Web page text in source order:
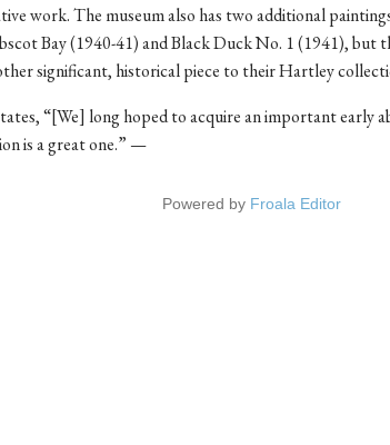
work. The museum also has two additional
Bay (1940-41) and Black Duck No. 1 (1941), but
significant, historical piece to their Hartley
“[We] long hoped to acquire an important early
is a great one.” —
Powered by Froala Editor